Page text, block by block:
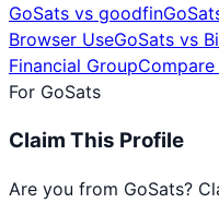
GoSats vs goodfin
Browser UseGoSats vs
Financial Group
For GoSats
Claim This Profile
Are you from GoSats?